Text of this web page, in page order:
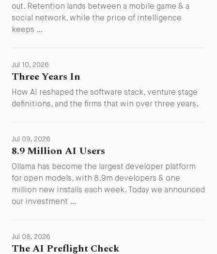
out. Retention lands between a mobile game & a
social network, while the price of intelligence
keeps …
Jul 10, 2026
Three Years In
How AI reshaped the software stack, venture stage
definitions, and the firms that win over three years.
Jul 09, 2026
8.9 Million AI Users
Ollama has become the largest developer platform
for open models, with 8.9m developers & one
million new installs each week. Today we announced
our investment …
Jul 08, 2026
The AI Preflight Check